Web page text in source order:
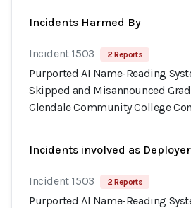
Incidents Harmed By
Incident 1503 2 Reports
Purported AI Name-Reading
Skipped and Misannounced
Glendale Community College
Incidents involved as Deployer
Incident 1503 2 Reports
Purported AI Name-Reading